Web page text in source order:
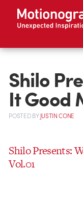
Shilo
It Good
POSTEDBYJUSTIN CONE
Shilo Presents:
Vol.01